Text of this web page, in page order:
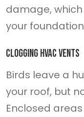
damage,
your
Clogging HVAC vents
Birds leave a
your roof, but
Enclosed